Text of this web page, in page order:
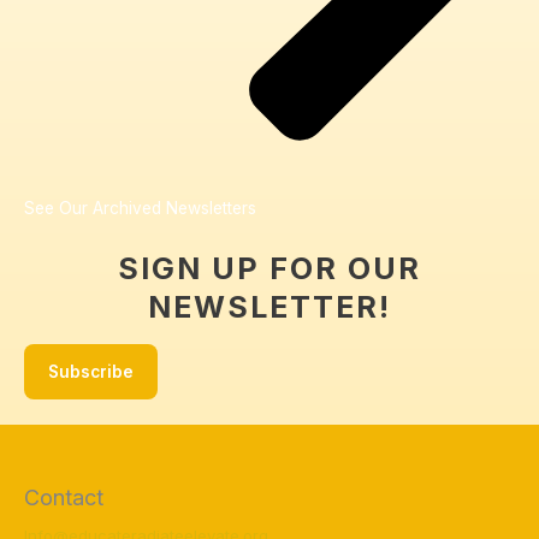
See Our Archived Newsletters
SIGN UP FOR OUR
NEWSLETTER!
Subscribe
Contact